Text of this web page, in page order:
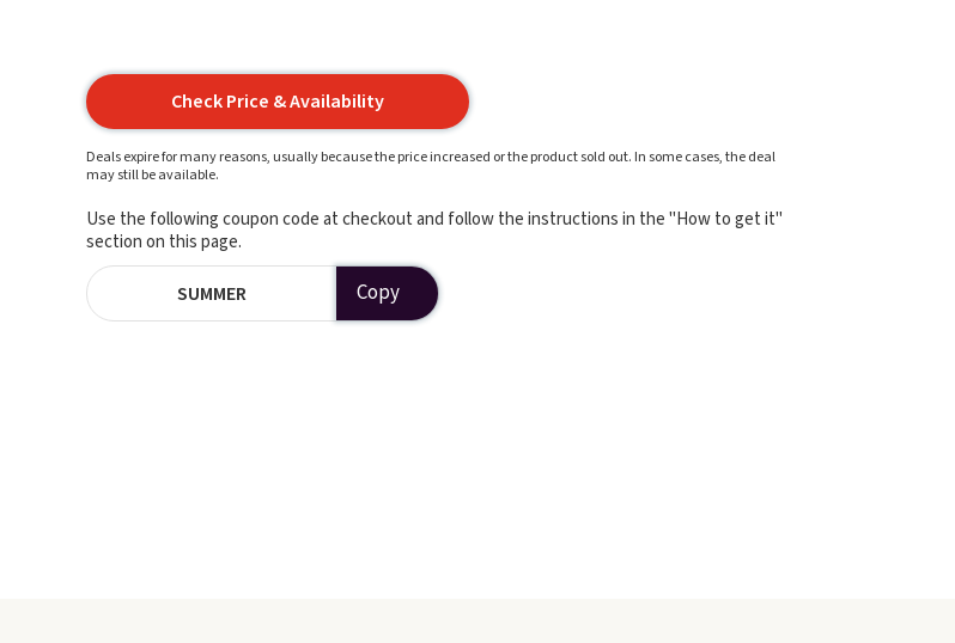
Check Price & Availability
Deals expire for many reasons, usually because the price increased or the product sold out. In some cases, the deal
may still be available.
Use the following coupon code at checkout and follow the instructions in the "How to get it"
section on this page.
SUMMER Copy